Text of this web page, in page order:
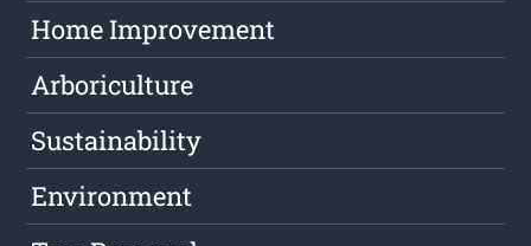
Home Improvement
Arboriculture
Sustainability
Environment